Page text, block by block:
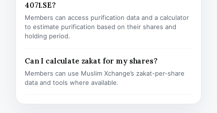
4071.SE?
Members can access purification data and a calculator
to estimate purification based on their shares and
holding period.
Can I calculate zakat for my shares?
Members can use Muslim Xchange’s zakat-per-share
data and tools where available.